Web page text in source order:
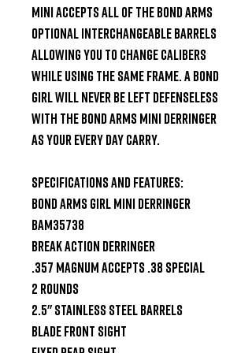
Mini accepts all of the Bond Arms
optional interchangeable barrels
allowing you to change calibers
while using the same frame. A Bond
Girl will never be left defenseless
with the Bond Arms Mini Derringer
as your every day carry.
Specifications and Features:
Bond Arms Girl Mini Derringer
BAM35738
Break Action Derringer
.357 Magnum accepts .38 Special
2 Rounds
2.5" Stainless Steel Barrels
Blade Front Sight